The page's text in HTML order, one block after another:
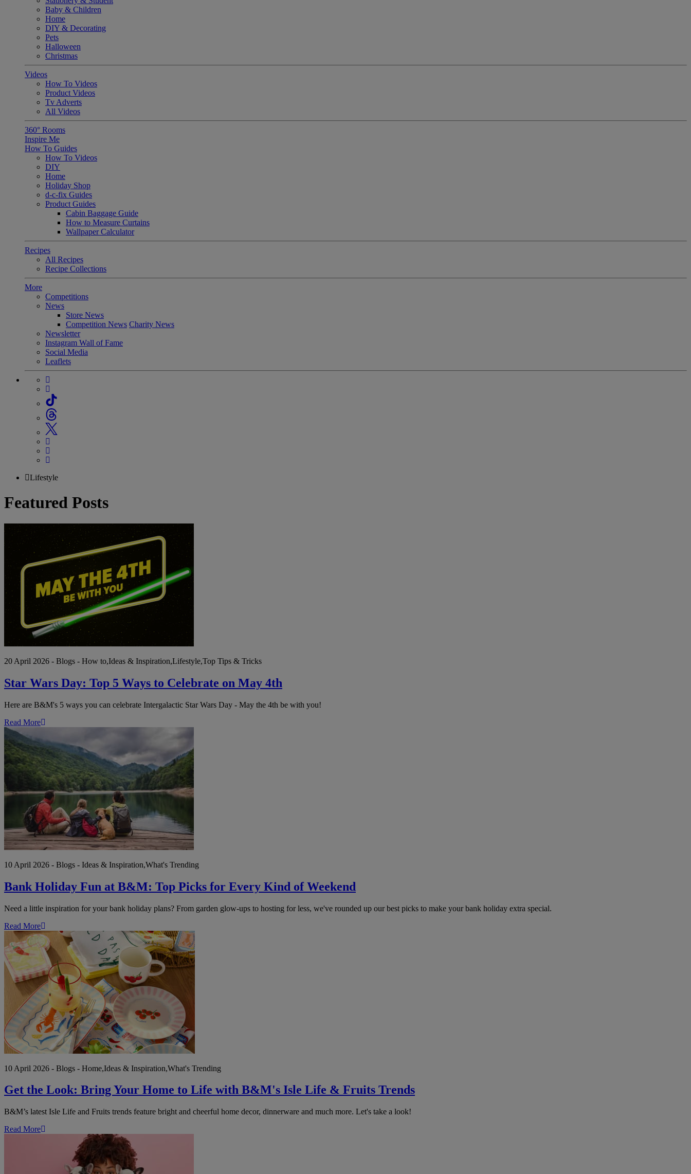
Baby & Children
Home
DIY & Decorating
Pets
Halloween
Christmas
Videos
How To Videos
Product Videos
Tv Adverts
All Videos
360° Rooms
Inspire Me
How To Guides
How To Videos
DIY
Home
Holiday Shop
d-c-fix Guides
Product Guides
Cabin Baggage Guide
How to Measure Curtains
Wallpaper Calculator
Recipes
All Recipes
Recipe Collections
More
Competitions
News
Store News
Competition News Charity News
Newsletter
Instagram Wall of Fame
Social Media
Leaflets
Lifestyle
Featured Posts
Star
to
20 April 2026 - Blogs - How to,Ideas & Inspiration,Lifestyle,Top Tips & Tricks
Star Wars Day: Top 5 Ways to Celebrate on May 4th
Here are B&M's 5 ways you can celebrate Intergalactic Star Wars Day - May the 4th be with you!
Read More
Fun
at
B&M:
Top
Picks
for
Weekend
10 April 2026 - Blogs - Ideas & Inspiration,What's Trending
Bank Holiday Fun at B&M: Top Picks for Every Kind of Weekend
Need a little inspiration for your bank holiday plans? From garden glow-ups to hosting for less, we've rounded up our best picks to make your bank holiday extra special.
Read More
Get
the
Look:
Bring
Life
Fruits
Trends
10 April 2026 - Blogs - Home,Ideas & Inspiration,What's Trending
Get the Look: Bring Your Home to Life with B&M's Isle Life & Fruits Trends
B&M’s latest Isle Life and Fruits trends feature bright and cheerful home decor, dinnerware and much more. Let's take a look!
Read More